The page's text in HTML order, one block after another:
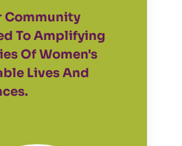
Community
To Amplifying
Of Women's
Lives And